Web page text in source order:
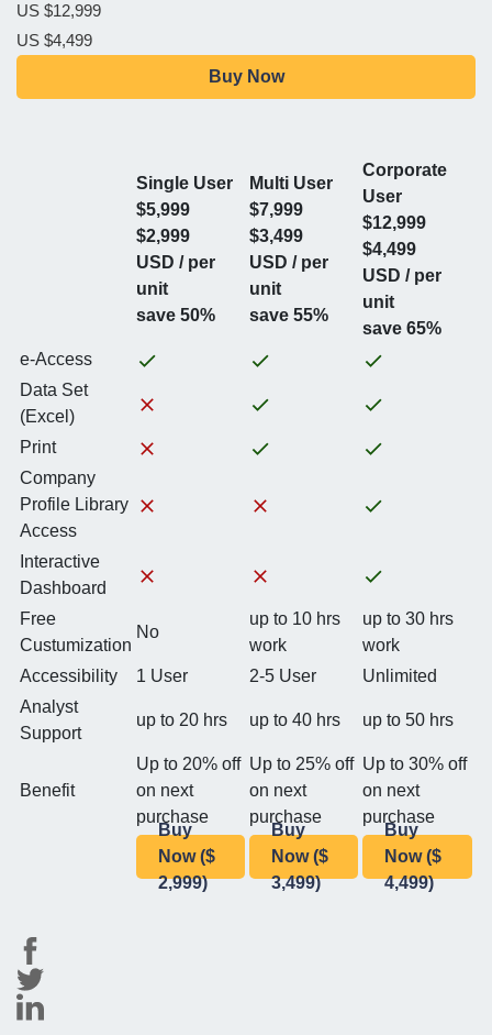
US $12,999
US $4,499
Buy Now
Single User
$5,999
$2,999
USD / per
unit
save 50%
Multi User
$7,999
$3,499
USD / per
unit
save 55%
Corporate
User
$12,999
$4,499
USD / per
unit
save 65%
e-Access
Data Set
(Excel)
Print
Company
Profile Library
Access
Interactive
Dashboard
Free
Custumization
No
up to 10 hrs
work
up to 30 hrs
work
Accessibility
1 User 2-5 User
Unlimited
Analyst
Support
up to 20 hrs up to 40 hrs up to 50 hrs
Benefit
Up to 20% off
on next
purchase
Up to 25% off
on next
purchase
Up to 30% off
on next
purchase
Buy
Now ($
2,999)
Buy
Now ($
3,499)
Buy
Now ($
4,499)